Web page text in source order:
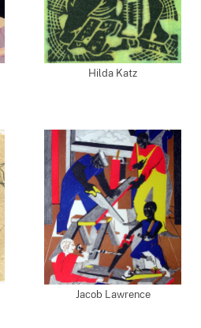
Hilda Katz
Jacob Lawrence